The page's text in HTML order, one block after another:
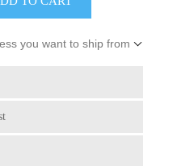
you want to ship from